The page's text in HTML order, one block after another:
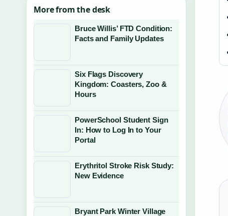
More from the desk
Bruce Willis’ FTD Condition:
Facts and Family Updates
Six Flags Discovery
Kingdom: Coasters, Zoo &
Hours
PowerSchool Student Sign
In: How to Log In to Your
Portal
Erythritol Stroke Risk Study:
New Evidence
Bryant Park Winter Village